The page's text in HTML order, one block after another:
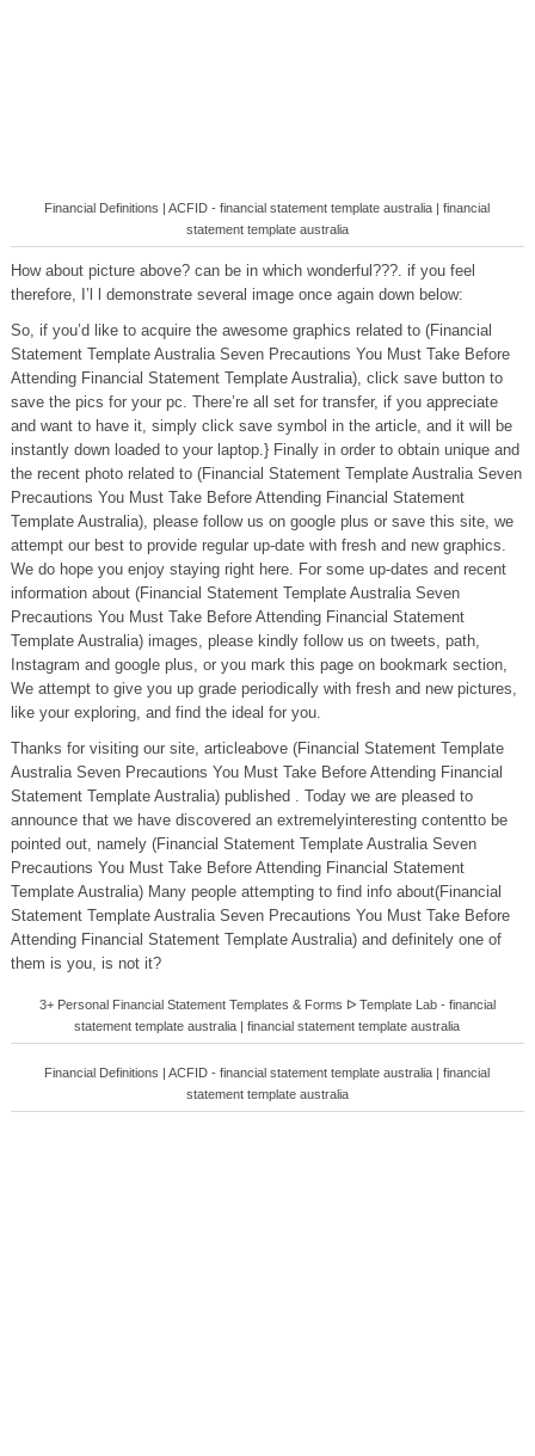
Financial Definitions | ACFID - financial statement template australia | financial
statement template australia
How about picture above? can be in which wonderful???. if you feel
therefore, I’l l demonstrate several image once again down below:
So, if you’d like to acquire the awesome graphics related to (Financial
Statement Template Australia Seven Precautions You Must Take Before
Attending Financial Statement Template Australia), click save button to
save the pics for your pc. There’re all set for transfer, if you appreciate
and want to have it, simply click save symbol in the article, and it will be
instantly down loaded to your laptop.} Finally in order to obtain unique and
the recent photo related to (Financial Statement Template Australia Seven
Precautions You Must Take Before Attending Financial Statement
Template Australia), please follow us on google plus or save this site, we
attempt our best to provide regular up-date with fresh and new graphics.
We do hope you enjoy staying right here. For some up-dates and recent
information about (Financial Statement Template Australia Seven
Precautions You Must Take Before Attending Financial Statement
Template Australia) images, please kindly follow us on tweets, path,
Instagram and google plus, or you mark this page on bookmark section,
We attempt to give you up grade periodically with fresh and new pictures,
like your exploring, and find the ideal for you.
Thanks for visiting our site, articleabove (Financial Statement Template
Australia Seven Precautions You Must Take Before Attending Financial
Statement Template Australia) published . Today we are pleased to
announce that we have discovered an extremelyinteresting contentto be
pointed out, namely (Financial Statement Template Australia Seven
Precautions You Must Take Before Attending Financial Statement
Template Australia) Many people attempting to find info about(Financial
Statement Template Australia Seven Precautions You Must Take Before
Attending Financial Statement Template Australia) and definitely one of
them is you, is not it?
3+ Personal Financial Statement Templates & Forms ᐅ Template Lab - financial
statement template australia | financial statement template australia
Financial Definitions | ACFID - financial statement template australia | financial
statement template australia